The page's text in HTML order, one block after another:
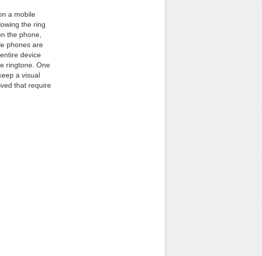
a mobile
the ring
the phone,
phones are
device
ringtone. One
a visual
that require